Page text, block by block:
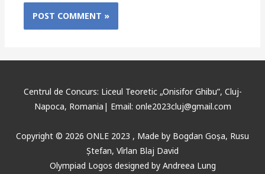
Centrul de Concurs: Liceul Teoretic „Onisifor Ghibu”, Cluj-
Napoca, Romania| Email: onle2023cluj@gmail.com
Copyright © 2026 ONLE 2023 , Made by Bogdan Goșa, Rusu
Ștefan, Vîrlan Blaj David
Olympiad Logos designed by Andreea Lung